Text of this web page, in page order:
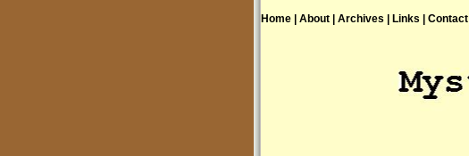
Home | About | Archives | Links | Contact